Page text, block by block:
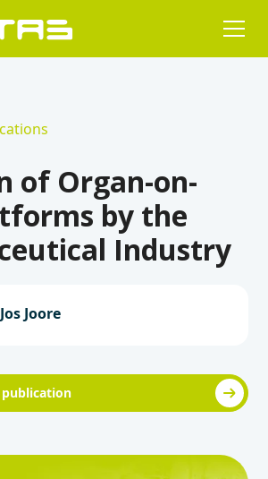
of Organ-on-
by the
Industry
Joore
publication